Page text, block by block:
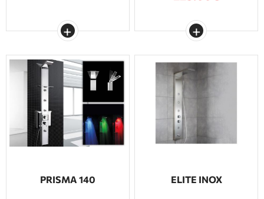
PRISMA 140 ELITE INOX